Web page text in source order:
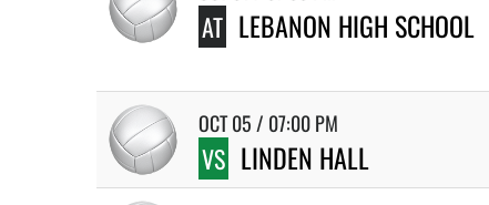
AT LEBANON HIGH SCHOOL
OCT 05 / 07:00 PM
VS LINDEN HALL